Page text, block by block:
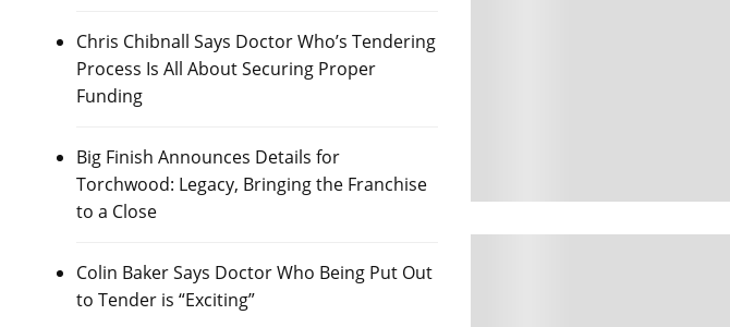
Chris Chibnall Says Doctor Who’s Tendering
Process Is All About Securing Proper
Funding
Big Finish Announces Details for
Torchwood: Legacy, Bringing the Franchise
to a Close
Colin Baker Says Doctor Who Being Put Out
to Tender is “Exciting”